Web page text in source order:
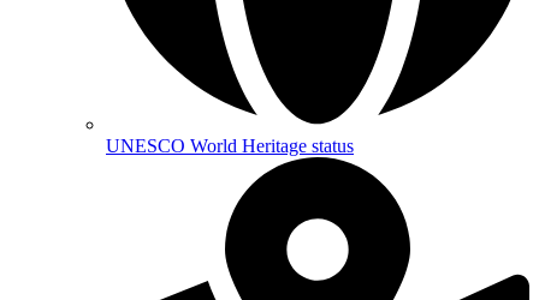
UNESCO World Heritage status